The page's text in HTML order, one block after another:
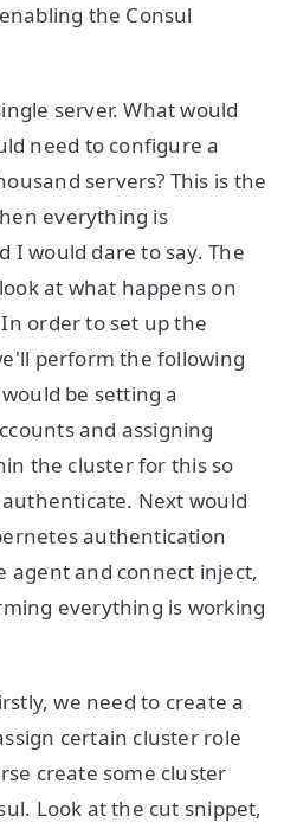
the Consul
server. What would
need to configure a
servers? This is the
everything is
I would dare to say. The
at what happens on
order to set up the
perform the following
be setting a
and assigning
the cluster for this so
Next would
authentication
agent and connect inject,
everything is working
we need to create a
certain cluster role
create some cluster
Look at the cut snippet,